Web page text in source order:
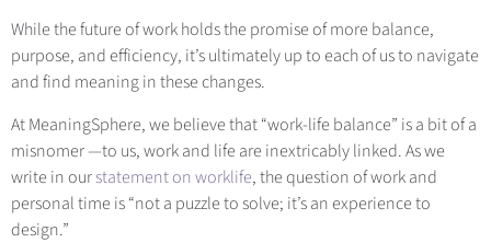
While the future of work holds the promise of more balance,
purpose, and efficiency, it’s ultimately up to each of us to navigate
and find meaning in these changes.
At MeaningSphere, we believe that “work-life balance” is a bit of a
misnomer —to us, work and life are inextricably linked. As we
write in ourstatement on worklife, the question of work and
personal time is “not a puzzle to solve; it’s an experience to
design.”